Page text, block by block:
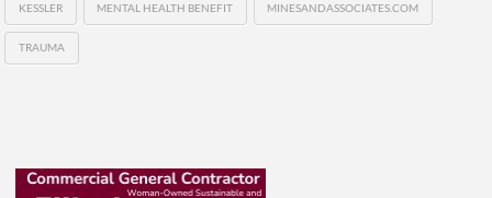
KESSLER MENTAL HEALTH BENEFIT MINESANDASSOCIATES.COM
TRAUMA